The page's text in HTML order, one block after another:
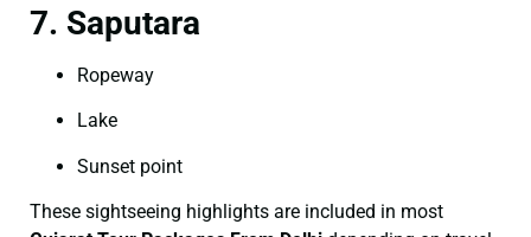
7. Saputara
Ropeway
Lake
Sunset point
These sightseeing highlights are included in most